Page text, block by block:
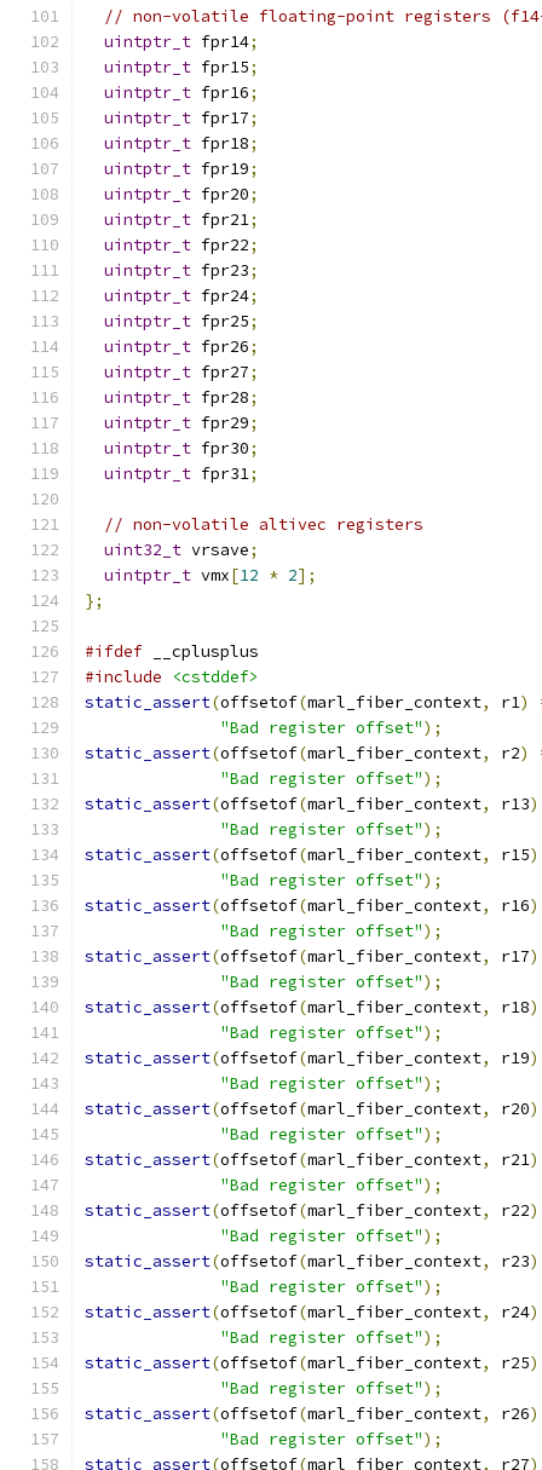
// non-volatile floating-point registers
uintptr_t fpr14;
uintptr_t fpr15;
uintptr_t fpr16;
uintptr_t fpr17;
uintptr_t fpr18;
uintptr_t fpr19;
uintptr_t fpr20;
uintptr_t fpr21;
uintptr_t fpr22;
uintptr_t fpr23;
uintptr_t fpr24;
uintptr_t fpr25;
uintptr_t fpr26;
uintptr_t fpr27;
uintptr_t fpr28;
uintptr_t fpr29;
uintptr_t fpr30;
uintptr_t fpr31;
// non-volatile altivec registers
uint32_t vrsave;
uintptr_t vmx[12 * 2];
};
#ifdef __cplusplus
#include
<cstddef>
static_assert(offsetof(marl_fiber_context, r1)
"Bad register offset");
static_assert(offsetof(marl_fiber_context, r2)
"Bad register offset");
static_assert(offsetof(marl_fiber_context, r13)
"Bad register offset");
static_assert(offsetof(marl_fiber_context, r15)
"Bad register offset");
static_assert(offsetof(marl_fiber_context, r16)
"Bad register offset");
static_assert(offsetof(marl_fiber_context, r17)
"Bad register offset");
static_assert(offsetof(marl_fiber_context, r18)
"Bad register offset");
static_assert(offsetof(marl_fiber_context, r19)
"Bad register offset");
static_assert(offsetof(marl_fiber_context, r20)
"Bad register offset");
static_assert(offsetof(marl_fiber_context, r21)
"Bad register offset");
static_assert(offsetof(marl_fiber_context, r22)
"Bad register offset");
static_assert(offsetof(marl_fiber_context, r23)
"Bad register offset");
static_assert(offsetof(marl_fiber_context, r24)
"Bad register offset");
static_assert(offsetof(marl_fiber_context, r25)
"Bad register offset");
static_assert(offsetof(marl_fiber_context, r26)
"Bad register offset");
static_assert(offsetof(marl_fiber_context, r27)